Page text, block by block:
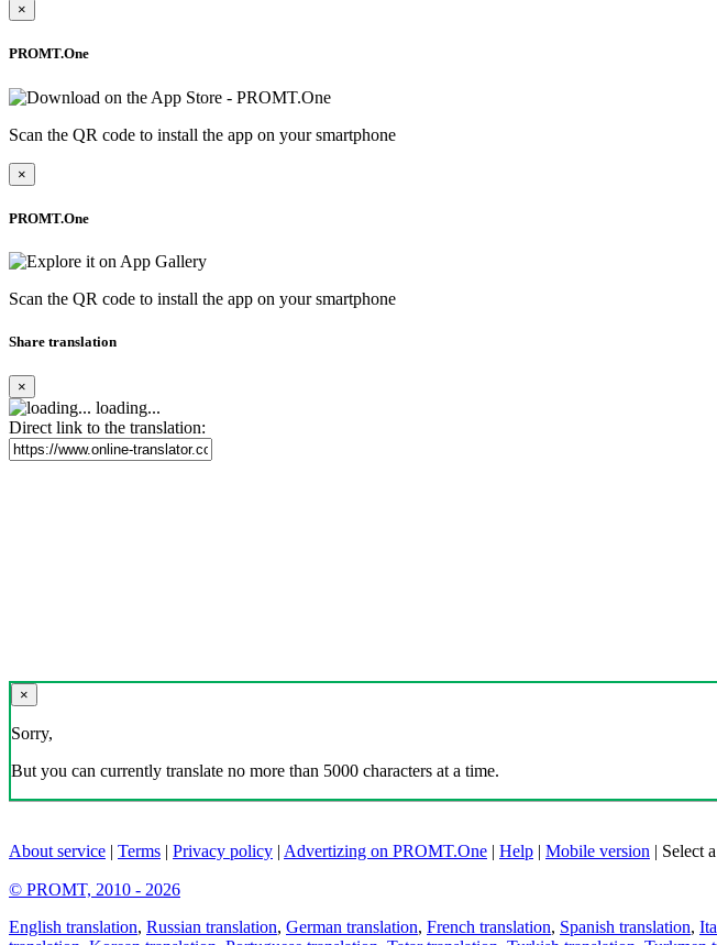
×
PROMT.One
Scan the QR code to install the app on your smartphone
×
PROMT.One
Scan the QR code to install the app on your smartphone
Share translation
×
loading...
Direct link to the translation:
×
Sorry,
But you can currently translate no more than 5000 characters at a time.
About service | Terms | Privacy policy | Advertizing on PROMT.One | Help | Mobile version | Select
© PROMT, 2010 - 2026
English translation, Russian translation, German translation, French translation, Spanish translation,